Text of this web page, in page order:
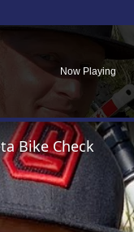
Now Playing
Bike Check